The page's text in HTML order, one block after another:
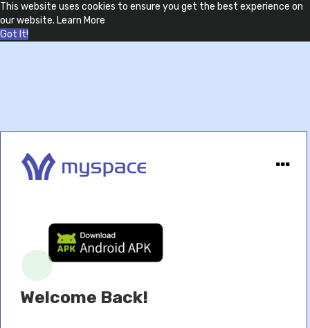
This website uses cookies to ensure you get the best experience on
our website. Learn More
Got It!
Welcome Back!